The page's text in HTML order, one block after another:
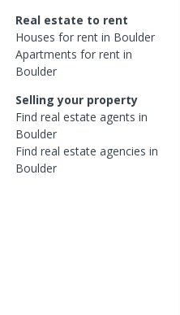
Real estate to rent
Houses for rent in Boulder
Apartments for rent in
Boulder
Selling your property
Find real estate agents in
Boulder
Find real estate agencies in
Boulder